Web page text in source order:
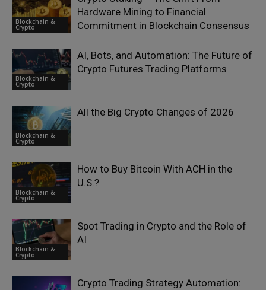
Blockchain &
Crypto
Hardware Mining to Financial
Commitment in Blockchain Consensus
Blockchain &
Crypto
AI, Bots, and Automation: The Future of
Crypto Futures Trading Platforms
Blockchain &
Crypto
All the Big Crypto Changes of 2026
Blockchain &
Crypto
How to Buy Bitcoin With ACH in the
U.S.?
Blockchain &
Crypto
Spot Trading in Crypto and the Role of
AI
Crypto Trading Strategy Automation: